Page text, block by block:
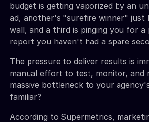
budget is getting vaporized by an
ad, another's "surefire winner" just
wall, and a third is pinging you for a
report you haven't had a spare
The pressure to deliver results is
manual effort to test, monitor, and
massive bottleneck to your
familiar?
According to Supermetrics,